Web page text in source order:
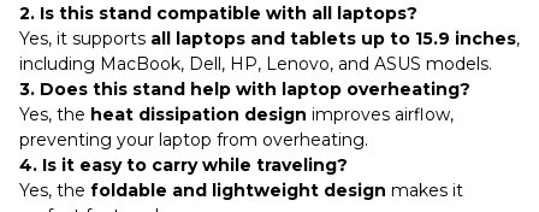
2. Is this stand compatible with all laptops?
Yes, it supports all laptops and tablets up to 15.9 inches,
including MacBook, Dell, HP, Lenovo, and ASUS models.
3. Does this stand help with laptop overheating?
Yes, the heat dissipation design improves airflow,
preventing your laptop from overheating.
4. Is it easy to carry while traveling?
Yes, the foldable and lightweight design makes it